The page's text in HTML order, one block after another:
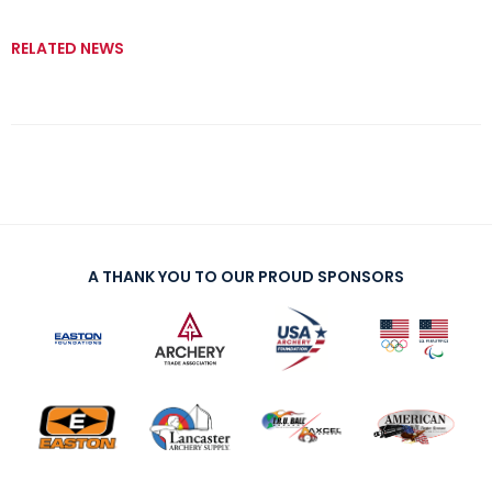
RELATED NEWS
A THANK YOU TO OUR PROUD SPONSORS